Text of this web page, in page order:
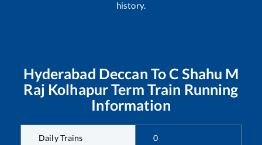
history.
Hyderabad Deccan ToC Shahu M
Raj Kolhapur Term Train Running
Information
Daily Trains 0